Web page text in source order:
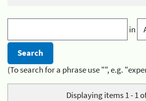
in
(To search for a phrase use "", e.g.
Displaying items 1 - 1